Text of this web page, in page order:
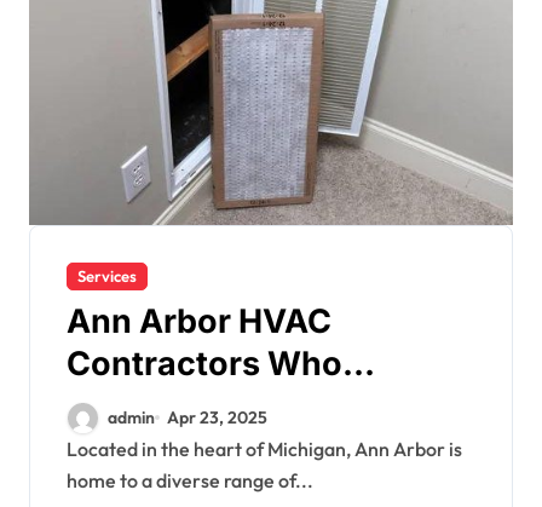
Services
Ann Arbor HVAC
Contractors Who
Prioritize Your Comfort
admin Apr 23, 2025
Located in the heart of Michigan, Ann Arbor is
home to a diverse range of...